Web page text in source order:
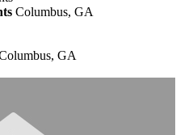
Columbus, GA
GA